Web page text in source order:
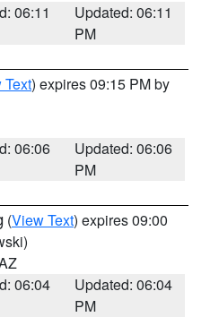
06:11
Updated: 06:11
PM
Text) expires 09:15 PM by
06:06
Updated: 06:06
PM
(View Text) expires 09:00
06:04
Updated: 06:04
PM